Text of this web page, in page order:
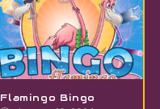
Flamingo Bingo